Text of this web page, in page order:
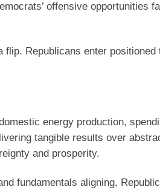
offensive opportunities
Republicans enter positioned
energy production,
tangible results over
and prosperity.
fundamentals aligning,